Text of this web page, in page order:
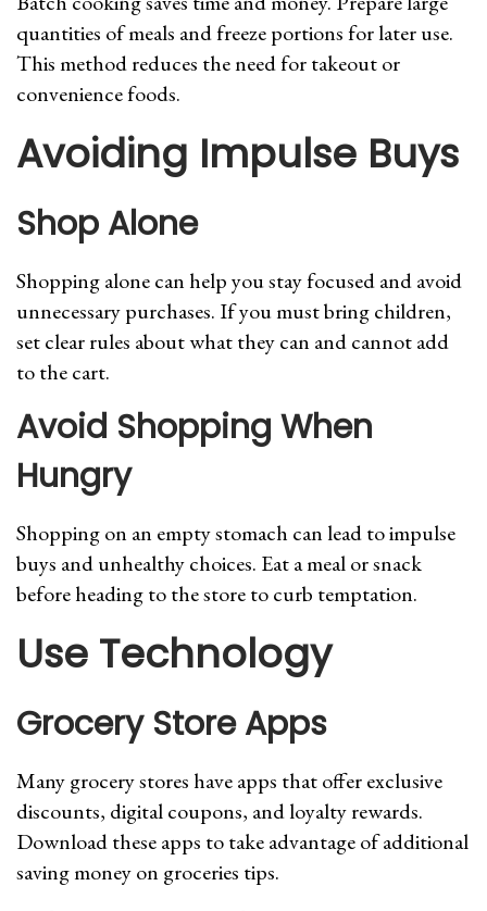
quantities of meals and freeze portions for later use.
This method reduces the need for takeout or
convenience foods.
Avoiding Impulse Buys
Shop Alone
Shopping alone can help you stay focused and avoid
unnecessary purchases. If you must bring children,
set clear rules about what they can and cannot add
to the cart.
Avoid Shopping When
Hungry
Shopping on an empty stomach can lead to impulse
buys and unhealthy choices. Eat a meal or snack
before heading to the store to curb temptation.
Use Technology
Grocery Store Apps
Many grocery stores have apps that offer exclusive
discounts, digital coupons, and loyalty rewards.
Download these apps to take advantage of additional
saving money on groceries tips.